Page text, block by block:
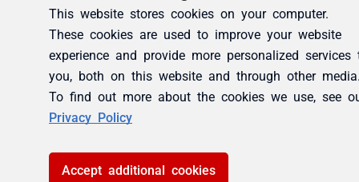
This website stores cookies on your computer.
These cookies are used to improve your website
experience and provide more personalized services
you, both on this website and through other
To find out more about the cookies we use, see
Privacy Policy
Accept additional cookies